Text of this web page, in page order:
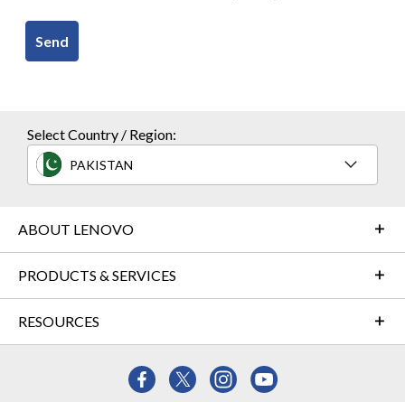
Send
Select Country / Region:
PAKISTAN
ABOUT LENOVO
PRODUCTS & SERVICES
RESOURCES